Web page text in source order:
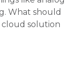
What should
cloud solution